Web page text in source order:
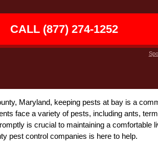
CALL (877) 274-1252
Maryland, keeping pests at bay is a
face a variety of pests, including ants,
is crucial to maintaining a comfortable
pest control companies is here to help.